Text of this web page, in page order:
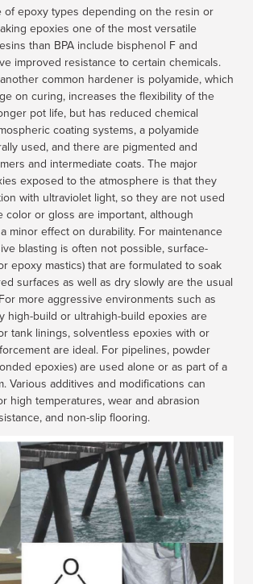
of epoxy types depending on the resin or
epoxies one of the most versatile
than BPA include bisphenol F and
improved resistance to certain chemicals.
common hardener is polyamide, which
on curing, increases the flexibility of the
pot life, but has reduced chemical
coating systems, a polyamide
used, and there are pigmented and
and intermediate coats. The major
exposed to the atmosphere is that they
with ultraviolet light, so they are not used
color or gloss are important, although
minor effect on durability. For maintenance
blasting is often not possible, surface-
epoxy mastics) that are formulated to soak
surfaces as well as dry slowly are the usual
more aggressive environments such as
high-build or ultrahigh-build epoxies are
tank linings, solventless epoxies with or
are ideal. For pipelines, powder
epoxies) are used alone or as part of a
Various additives and modifications can
high temperatures, wear and abrasion
and non-slip flooring.